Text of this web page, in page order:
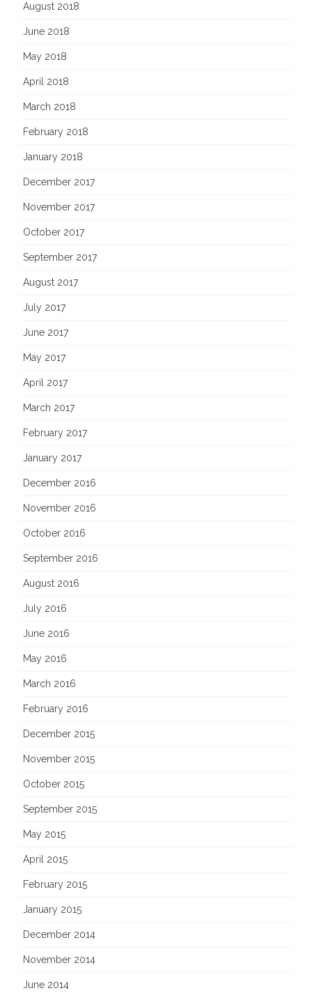
August 2018
June 2018
May 2018
April 2018
March 2018
February 2018
January 2018
December 2017
November 2017
October 2017
September 2017
August 2017
July 2017
June 2017
May 2017
April 2017
March 2017
February 2017
January 2017
December 2016
November 2016
October 2016
September 2016
August 2016
July 2016
June 2016
May 2016
March 2016
February 2016
December 2015
November 2015
October 2015
September 2015
May 2015
April 2015
February 2015
January 2015
December 2014
November 2014
June 2014